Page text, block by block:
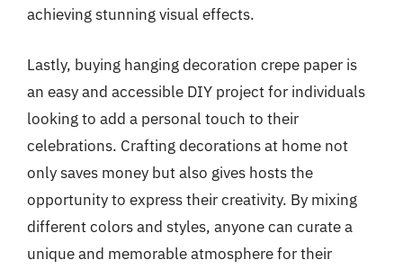
achieving stunning visual effects.
Lastly, buying hanging decoration crepe paper is
an easy and accessible DIY project for individuals
looking to add a personal touch to their
celebrations. Crafting decorations at home not
only saves money but also gives hosts the
opportunity to express their creativity. By mixing
different colors and styles, anyone can curate a
unique and memorable atmosphere for their